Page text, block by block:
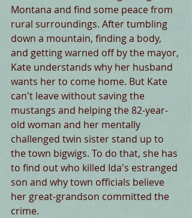
Montana and find some peace from
rural surroundings. After tumbling
down a mountain, finding a body,
and getting warned off by the mayor,
Kate understands why her husband
wants her to come home. But Kate
can't leave without saving the
mustangs and helping the 82-year-
old woman and her mentally
challenged twin sister stand up to
the town bigwigs. To do that, she has
to find out who killed Ida's estranged
son and why town officials believe
her great-grandson committed the
crime.